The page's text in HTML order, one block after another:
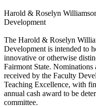
Harold & Roselyn
Development
The Harold & Roselyn
Development is intended to
innovative or otherwise
Fairmont State. Nominations
received by the Faculty
Teaching Excellence, with
annual cash award to be
committee.